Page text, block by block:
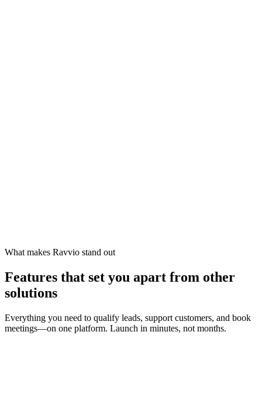
What makes Ravvio stand out
Features that set you apart from other
solutions
Everything you need to qualify leads, support customers, and book
meetings—on one platform. Launch in minutes, not months.